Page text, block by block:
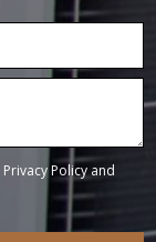
Privacy Policy and